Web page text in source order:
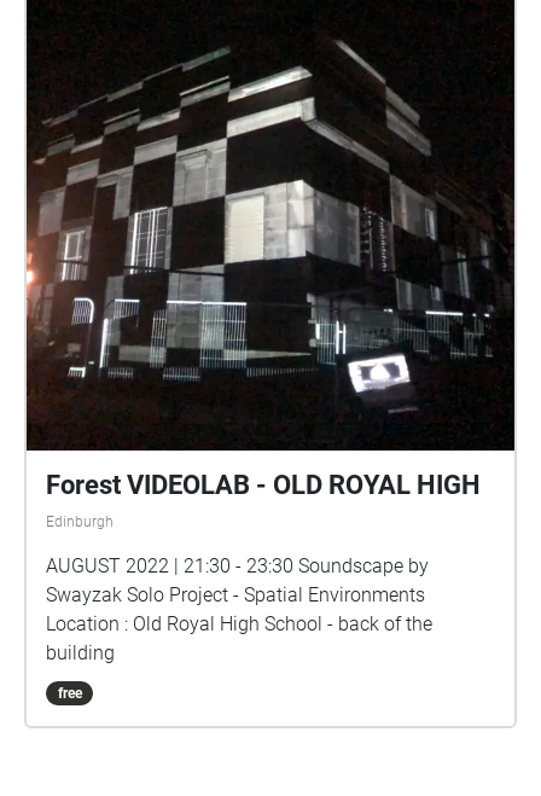
Forest VIDEOLAB - OLD ROYAL HIGH
Edinburgh
AUGUST 2022 | 21:30 - 23:30 Soundscape by
Swayzak Solo Project - Spatial Environments
Location : Old Royal High School - back of the
building
free